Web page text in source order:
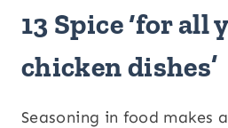
13 Spice ‘for all
chicken dishes’
Seasoning in food makes